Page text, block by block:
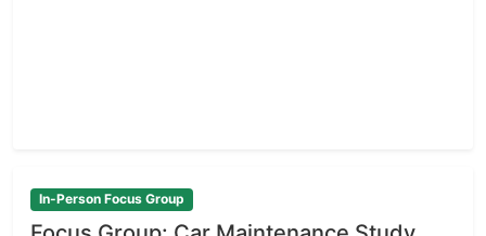
In-Person Focus Group